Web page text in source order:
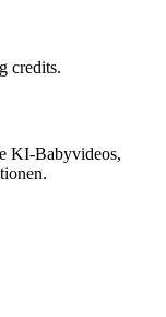
credits.
KI-Babyvideos,